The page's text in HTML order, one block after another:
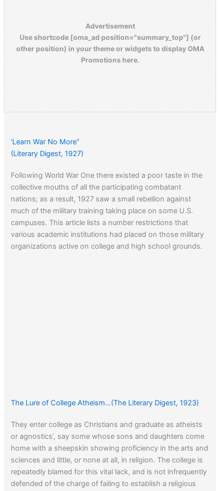
Advertisement
Use shortcode [oma_ad position="summary_top"] (or
other position) in your theme or widgets to display OMA
Promotions here.
‘Learn War No More”
(Literary Digest, 1927)
Following World War One there existed a poor taste in the
collective mouths of all the participating combatant
nations; as a result, 1927 saw a small rebellion against
much of the military training taking place on some U.S.
campuses. This article lists a number restrictions that
various academic institutions had placed on those military
organizations active on college and high school grounds.
The Lure of College Atheism…(The Literary Digest, 1923)
They enter college as Christians and graduate as atheists
or agnostics’, say some whose sons and daughters come
home with a sheepskin showing proficiency in the arts and
sciences and little, or none at all, in religion. The college is
repeatedly blamed for this vital lack, and is not infrequently
defended of the charge of failing to establish a religious